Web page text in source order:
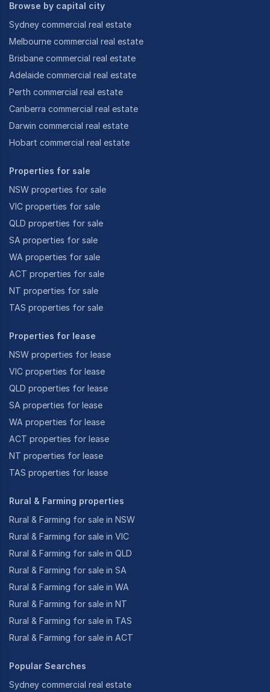
Browse by capital city
Sydney commercial real estate
Melbourne commercial real estate
Brisbane commercial real estate
Adelaide commercial real estate
Perth commercial real estate
Canberra commercial real estate
Darwin commercial real estate
Hobart commercial real estate
Properties for sale
NSW properties for sale
VIC properties for sale
QLD properties for sale
SA properties for sale
WA properties for sale
ACT properties for sale
NT properties for sale
TAS properties for sale
Properties for lease
NSW properties for lease
VIC properties for lease
QLD properties for lease
SA properties for lease
WA properties for lease
ACT properties for lease
NT properties for lease
TAS properties for lease
Rural & Farming properties
Rural & Farming for sale in NSW
Rural & Farming for sale in VIC
Rural & Farming for sale in QLD
Rural & Farming for sale in SA
Rural & Farming for sale in WA
Rural & Farming for sale in NT
Rural & Farming for sale in TAS
Rural & Farming for sale in ACT
Popular Searches
Sydney commercial real estate